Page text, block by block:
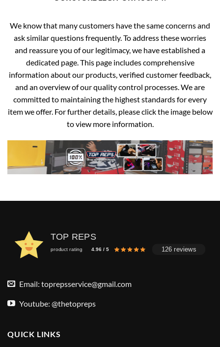
We know that many customers have the same concerns and
ask similar questions frequently. To address these worries
and reassure you of our legitimacy, we have established a
dedicated page. This page includes comprehensive
information about our products, verified customer feedback,
and an overview of our quality control processes. We are
committed to maintaining the highest standards for every
item we offer. For further details, please click the image below
to view more information.
TOP REPS
product rating 4.96 / 5 126 reviews
Email: toprepsservice@gmail.com
Youtube: @thetopreps
QUICK LINKS